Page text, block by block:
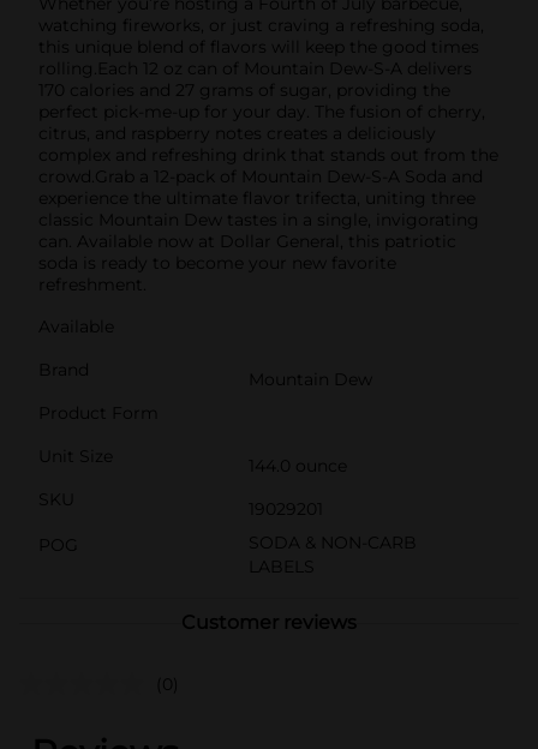
watching fireworks, or just craving a refreshing soda,
this unique blend of flavors will keep the good times
rolling.Each 12 oz can of Mountain Dew-S-A delivers
170 calories and 27 grams of sugar, providing the
perfect pick-me-up for your day. The fusion of cherry,
citrus, and raspberry notes creates a deliciously
complex and refreshing drink that stands out from the
crowd.Grab a 12-pack of Mountain Dew-S-A Soda and
experience the ultimate flavor trifecta, uniting three
classic Mountain Dew tastes in a single, invigorating
can. Available now at Dollar General, this patriotic
soda is ready to become your new favorite
refreshment.
Available
Brand
Mountain Dew
Product Form
Unit Size
144.0 ounce
SKU
19029201
POG
SODA & NON-CARB
LABELS
Customer reviews
(0)